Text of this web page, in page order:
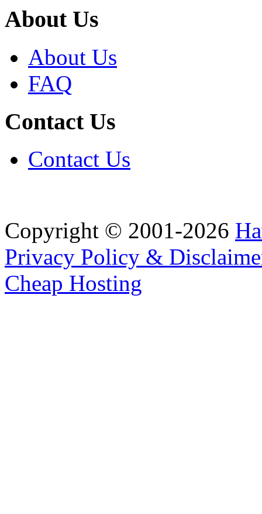
About Us
About Us
FAQ
Contact Us
Contact Us
Copyright © 2001-2026
Privacy Policy &
Cheap Hosting